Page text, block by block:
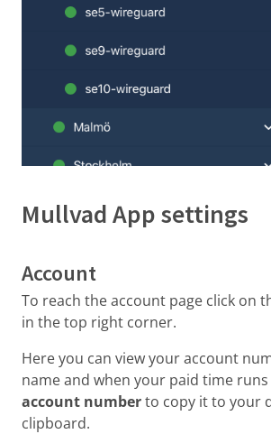
Mullvad App settings
Account
To reach the account page click on
in the top right corner.
Here you can view your account
name and when your paid time
account numberto copy it to your
clipboard.